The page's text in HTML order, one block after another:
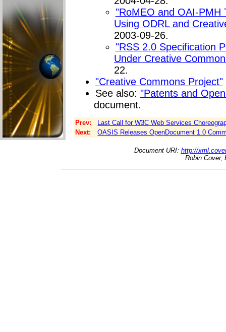
"RoMEO and OAI-PMH
Using ODRL and
2003-09-26.
"RSS 2.0 Specification
Under Creative
22.
"Creative Commons Project"
See also: "Patents and
document.
Prev:
Last Call for W3C Web Services
Next:
OASIS Releases OpenDocument 1.0
Document URI: http://
Robin Cover,